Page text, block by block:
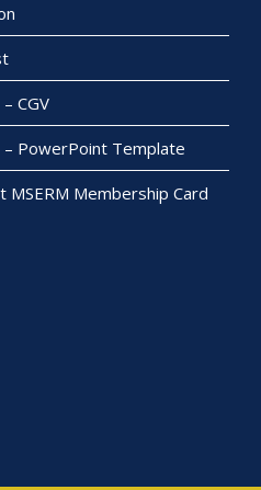
CGV
– PowerPoint Template
MSERM Membership Card